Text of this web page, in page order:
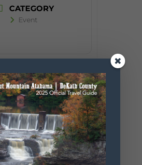
CATEGORY
Event
to Google Calendar
iCal / Outlook export